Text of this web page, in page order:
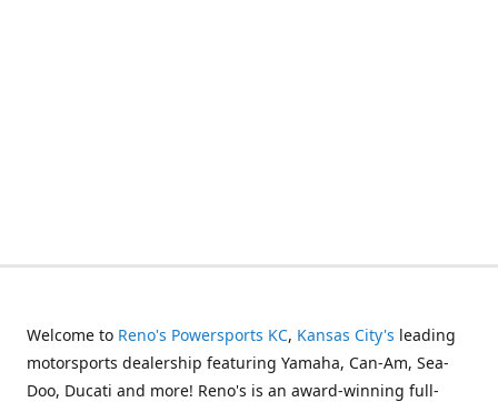
Welcome to Reno's Powersports KC, Kansas City's leading
motorsports dealership featuring Yamaha, Can-Am, Sea-
Doo, Ducati and more! Reno's is an award-winning full-